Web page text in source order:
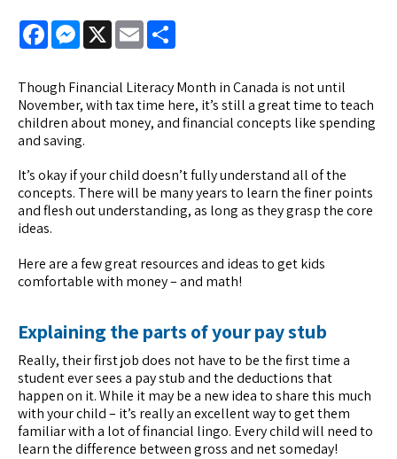
FacebookMessenger
X Email
Though Financial Literacy Month in Canada is not until
November, with tax time here, it’s still a great time to teach
children about money, and financial concepts like spending
and saving.
It’s okay if your child doesn’t fully understand all of the
concepts. There will be many years to learn the finer points
and flesh out understanding, as long as they grasp the core
ideas.
Here are a few great resources and ideas to get kids
comfortable with money – and math!
Explaining the parts of your pay stub
Really, their first job does not have to be the first time a
student ever sees a pay stub and the deductions that
happen on it. While it may be a new idea to share this much
with your child – it’s really an excellent way to get them
familiar with a lot of financial lingo. Every child will need to
learn the difference between gross and net someday!